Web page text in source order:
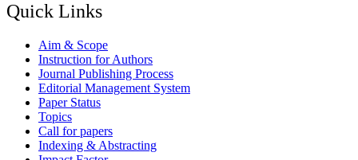
Quick Links
Aim & Scope
Instruction for Authors
Journal Publishing Process
Editorial Management System
Paper Status
Topics
Call for papers
Indexing & Abstracting